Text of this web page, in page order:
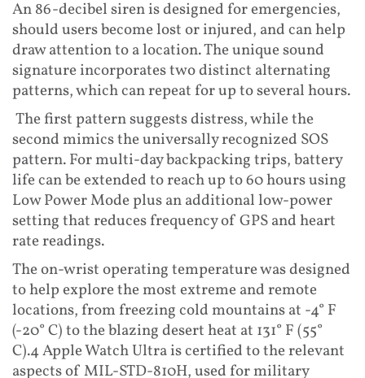
An 86-decibel siren is designed for emergencies,
should users become lost or injured, and can help
draw attention to a location. The unique sound
signature incorporates two distinct alternating
patterns, which can repeat for up to several hours.
The first pattern suggests distress, while the
second mimics the universally recognized SOS
pattern. For multi-day backpacking trips, battery
life can be extended to reach up to 60 hours using
Low Power Mode plus an additional low-power
setting that reduces frequency of GPS and heart
rate readings.
The on-wrist operating temperature was designed
to help explore the most extreme and remote
locations, from freezing cold mountains at -4° F
(-20° C) to the blazing desert heat at 131° F (55°
C).4 Apple Watch Ultra is certified to the relevant
aspects of MIL-STD-810H, used for military